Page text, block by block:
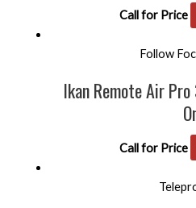
Call for Price
Follow
Ikan Remote Air
Call for Price